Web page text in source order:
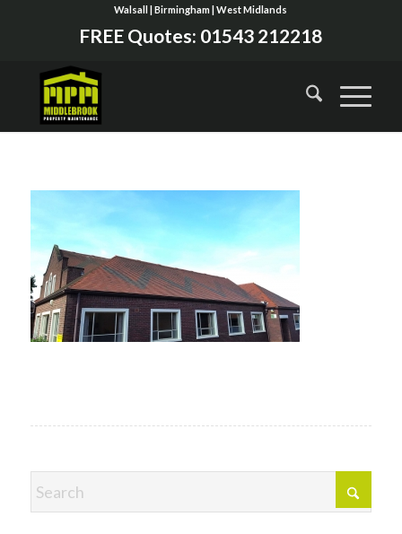
Walsall | Birmingham | West Midlands
FREE Quotes: 01543 212218